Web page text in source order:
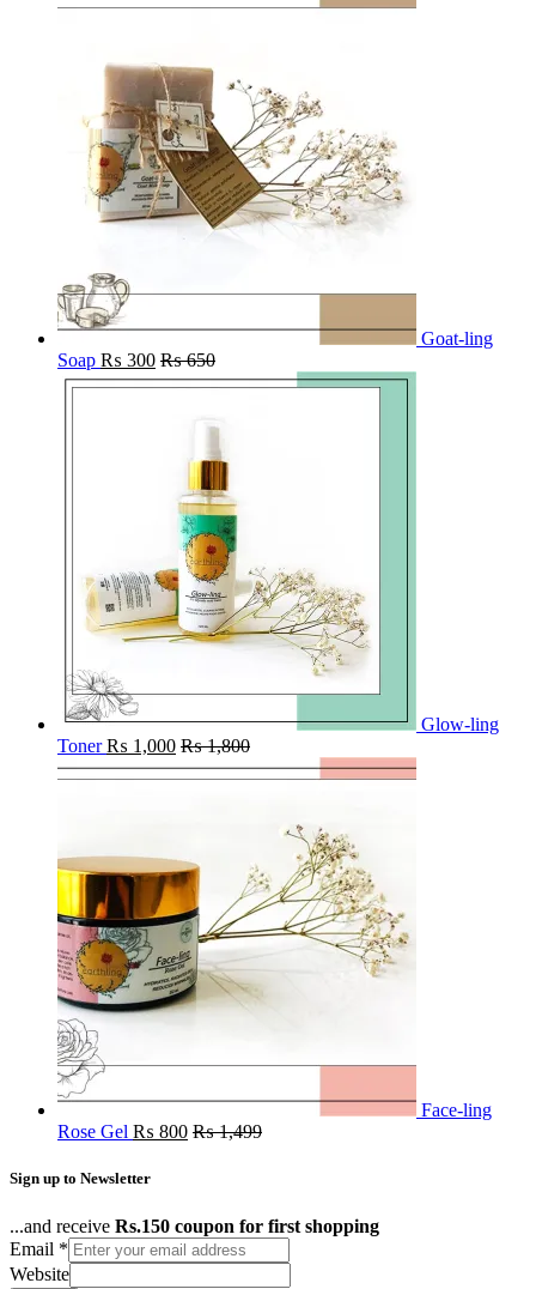
Goat-ling
Soap ₨ 300 ₨650
Glow-ling
Toner ₨ 1,000 ₨1,800
Face-ling
Rose Gel ₨ 800 ₨1,499
Sign up to Newsletter
...and receive Rs.150 coupon for first shopping
Email *
Website